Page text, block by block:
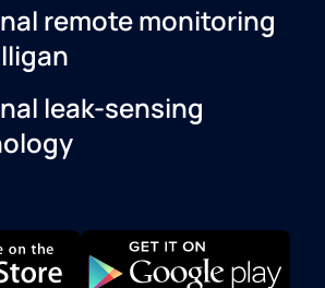
remote monitoring
leak-sensing